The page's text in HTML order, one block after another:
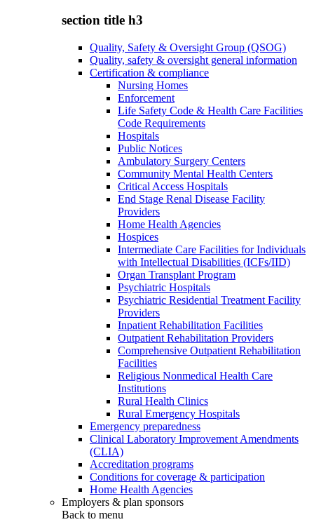
section title h3
Quality, Safety & Oversight Group (QSOG)
Quality, safety & oversight general information
Certification & compliance
Nursing Homes
Enforcement
Life Safety Code & Health Care Facilities
Code Requirements
Hospitals
Public Notices
Ambulatory Surgery Centers
Community Mental Health Centers
Critical Access Hospitals
End Stage Renal Disease Facility
Providers
Home Health Agencies
Hospices
Intermediate Care Facilities for Individuals
with Intellectual Disabilities (ICFs/IID)
Organ Transplant Program
Psychiatric Hospitals
Psychiatric Residential Treatment Facility
Providers
Inpatient Rehabilitation Facilities
Outpatient Rehabilitation Providers
Comprehensive Outpatient Rehabilitation
Facilities
Religious Nonmedical Health Care
Institutions
Rural Health Clinics
Rural Emergency Hospitals
Emergency preparedness
Clinical Laboratory Improvement Amendments
(CLIA)
Accreditation programs
Conditions for coverage & participation
Home Health Agencies
Employers & plan sponsors
Back to menu